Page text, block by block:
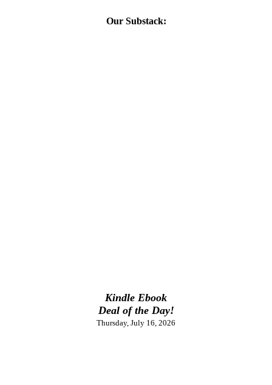
Our Substack:
Kindle Ebook
Deal of the Day!
Thursday, July 16, 2026